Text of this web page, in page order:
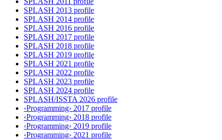
SPLASH 2013 profile
SPLASH 2014 profile
SPLASH 2016 profile
SPLASH 2017 profile
SPLASH 2018 profile
SPLASH 2019 profile
SPLASH 2021 profile
SPLASH 2022 profile
SPLASH 2023 profile
SPLASH 2024 profile
SPLASH/ISSTA 2026 profile
‹Programming› 2017 profile
‹Programming› 2018 profile
‹Programming› 2019 profile
‹Programming› 2021 profile